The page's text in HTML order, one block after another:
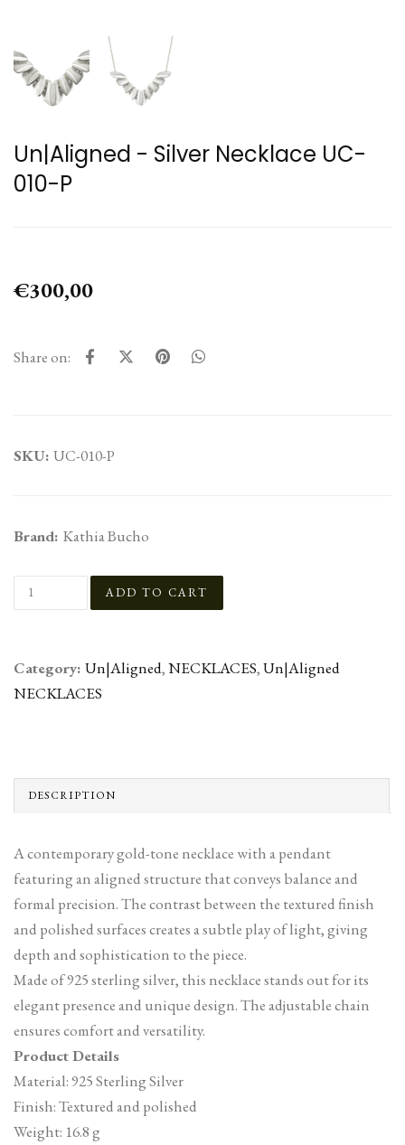
Un|Aligned - Silver Necklace UC-
010-P
€300,00
Share on:
SKU: UC-010-P
Brand: Kathia Bucho
Category: Un|Aligned,NECKLACES,Un|Aligned
NECKLACES
DESCRIPTION
A contemporary gold-tone necklace with a pendant
featuring an aligned structure that conveys balance and
formal precision. The contrast between the textured finish
and polished surfaces creates a subtle play of light, giving
depth and sophistication to the piece.
Made of 925 sterling silver, this necklace stands out for its
elegant presence and unique design. The adjustable chain
ensures comfort and versatility.
Product Details
Material: 925 Sterling Silver
Finish: Textured and polished
Weight: 16.8 g